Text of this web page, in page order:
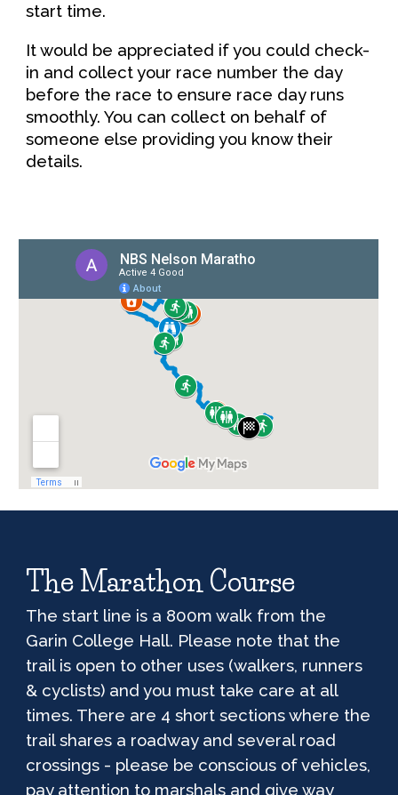
start time.
It would be appreciated if you could check-
in and collect your race number the day
before the race to ensure race day runs
smoothly. You can collect on behalf of
someone else providing you know their
details.
The Marathon Course
The start line is a 800m walk from the
Garin College Hall. Please note that the
trail is open to other uses (walkers, runners
& cyclists) and you must take care at all
times. There are 4 short sections where the
trail shares a roadway and several road
crossings - please be conscious of vehicles,
pay attention to marshals and give way